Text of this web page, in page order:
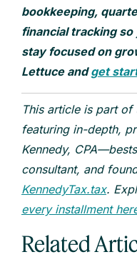
bookkeeping,
financial tracking
stay focused on
Lettuce andget
This article is part of
featuring in-depth,
Kennedy,
consultant, and
KennedyTax.tax.
every installment
Related